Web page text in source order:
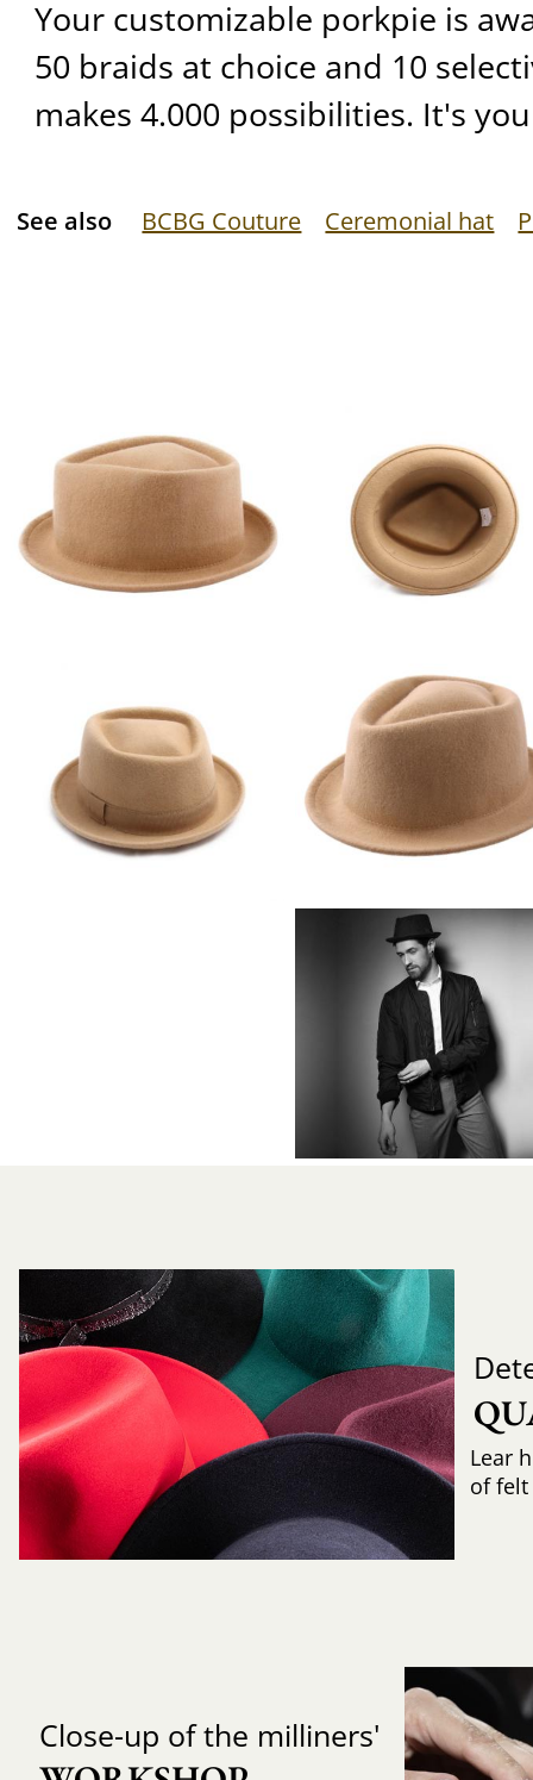
Your customizable porkpie is
50 braids at choice and 10
makes 4.000 possibilities. It's
See also BCBG Couture Ceremonial hat
Lear
of
Close-up of the milliners'